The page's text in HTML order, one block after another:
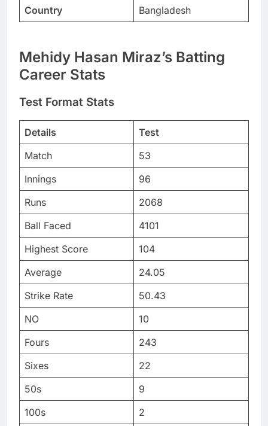
Country
Bangladesh
Mehidy Hasan Miraz’s Batting
Career Stats
Test Format Stats
Details
Test
Match
53
Innings
96
Runs
2068
Ball Faced
4101
Highest Score
104
Average
24.05
Strike Rate
50.43
NO
10
Fours
243
Sixes
22
50s
9
100s
2